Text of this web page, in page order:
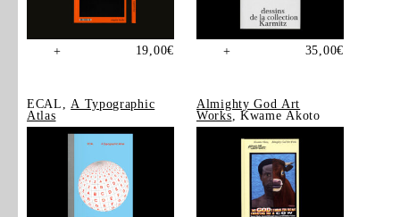
+ 19,00€ + 35,00€
ECAL, A Typographic
Atlas
Almighty God Art
Works , Kwame Akoto